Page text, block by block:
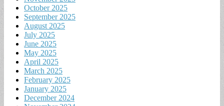
October 2025
September 2025
August 2025
July 2025
June 2025
May 2025
April 2025
March 2025
February 2025
January 2025
December 2024